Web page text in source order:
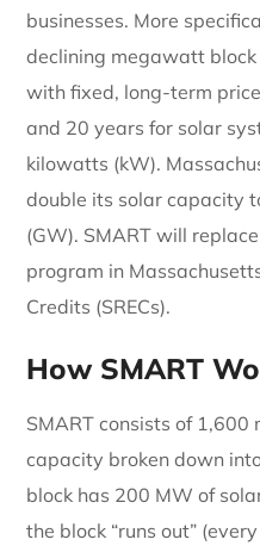
businesses. More
declining megawatt
with fixed, long-term
and 20 years for solar
kilowatts (kW).
double its solar capacity
(GW). SMART will
program in
Credits (SRECs).
How SMART
SMART consists of
capacity broken down
block has 200 MW of
the block “runs out”